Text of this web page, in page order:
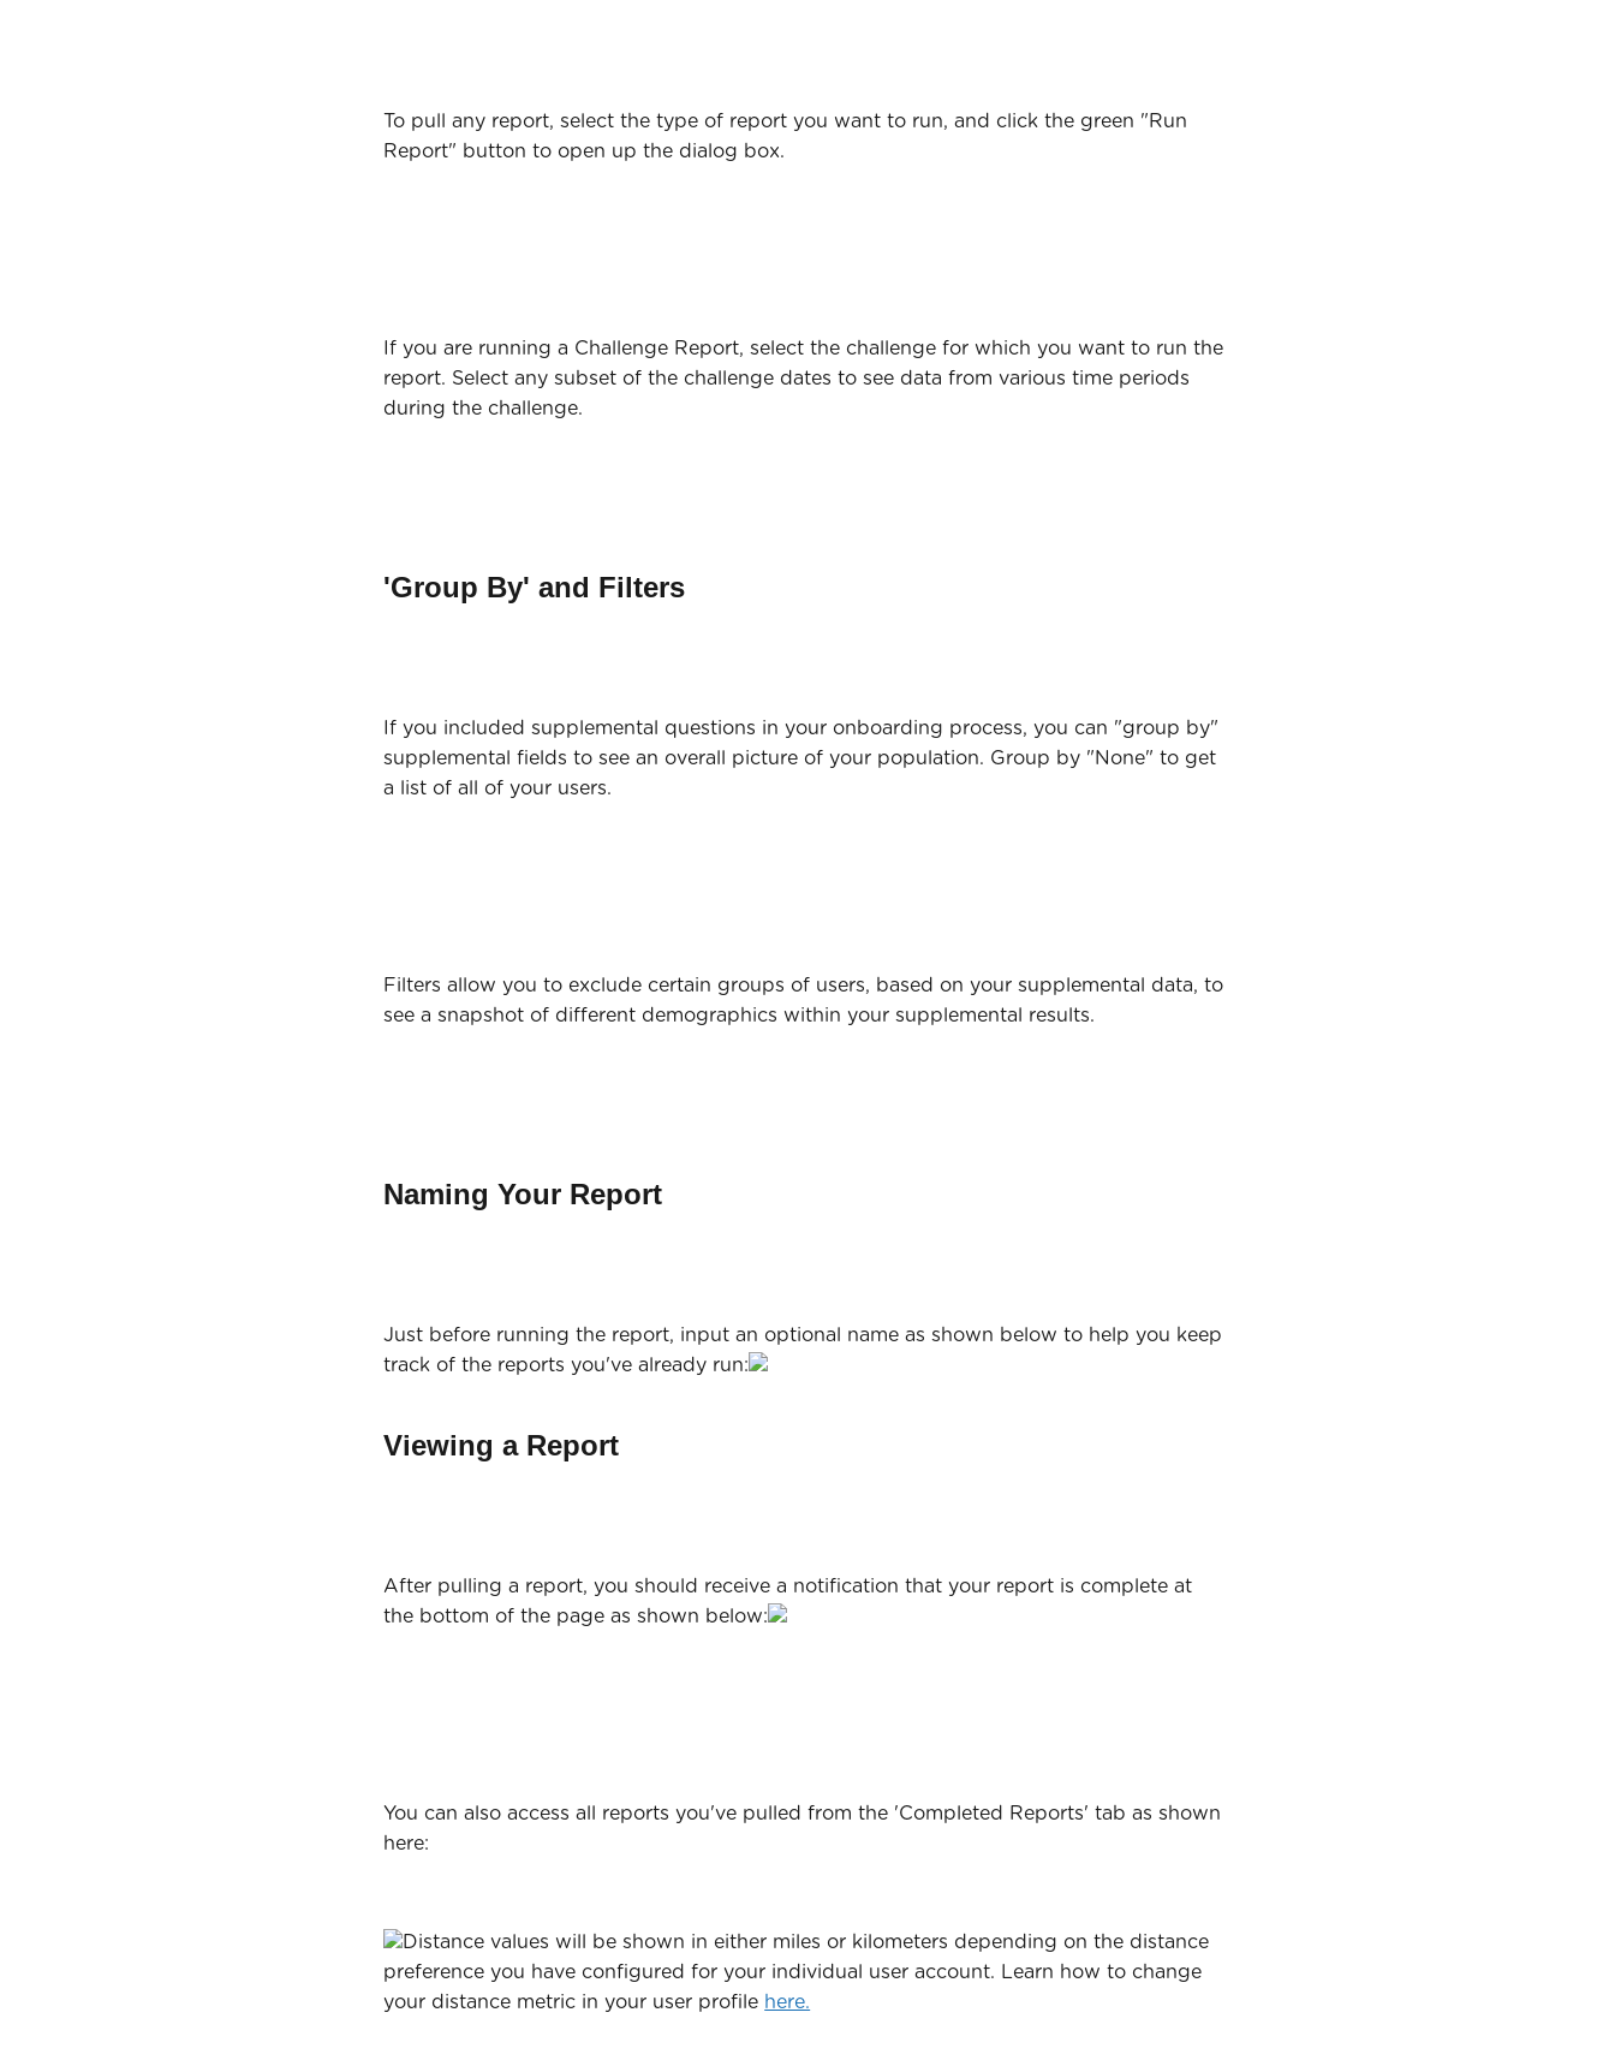
To pull any report, select the type of report you want to run, and click the green "Run
Report" button to open up the dialog box.
If you are running a Challenge Report, select the challenge for which you want to run the
report. Select any subset of the challenge dates to see data from various time periods
during the challenge.
'Group By' and Filters
If you included supplemental questions in your onboarding process, you can "group by"
supplemental fields to see an overall picture of your population. Group by "None" to get
a list of all of your users.
Filters allow you to exclude certain groups of users, based on your supplemental data, to
see a snapshot of different demographics within your supplemental results.
Naming Your Report
Just before running the report, input an optional name as shown below to help you keep
track of the reports you've already run:
Viewing a Report
After pulling a report, you should receive a notification that your report is complete at
the bottom of the page as shown below:
You can also access all reports you've pulled from the 'Completed Reports' tab as shown
here:
Distance values will be shown in either miles or kilometers depending on the distance
preference you have configured for your individual user account. Learn how to change
your distance metric in your user profile here.